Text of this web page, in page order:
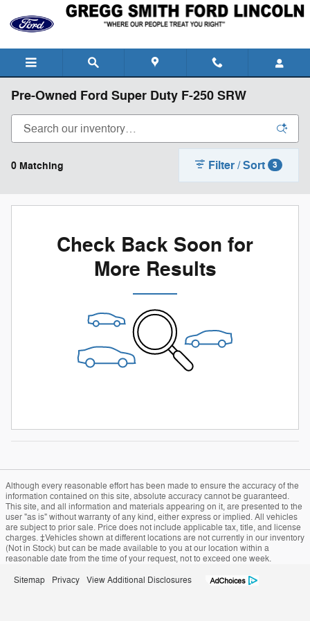
Skip to main content
Pre-Owned Ford Super Duty F-250 SRW
0 Matching Filter / Sort 3
Check Back Soon for
More Results
Although every reasonable effort has been made to ensure the accuracy of the
information contained on this site, absolute accuracy cannot be guaranteed.
This site, and all information and materials appearing on it, are presented to the
user "as is" without warranty of any kind, either express or implied. All vehicles
are subject to prior sale. Price does not include applicable tax, title, and license
charges. ‡Vehicles shown at different locations are not currently in our inventory
(Not in Stock) but can be made available to you at our location within a
reasonable date from the time of your request, not to exceed one week.
Sitemap Privacy View Additional Disclosures